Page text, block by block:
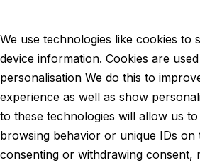
We use technologies like cookies to
device information. Cookies are
personalisation We do this to
experience as well as show
to these technologies will allow us
browsing behavior or unique IDs on
consenting or withdrawing consent,